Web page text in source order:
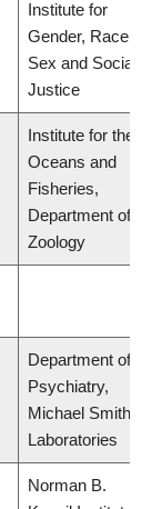
Institute for
Gender, Race,
Sex and Social
Justice
Institute for the
Oceans and
Fisheries,
Department of
Zoology
Department of
Psychiatry,
Michael Smith
Laboratories
Norman B.